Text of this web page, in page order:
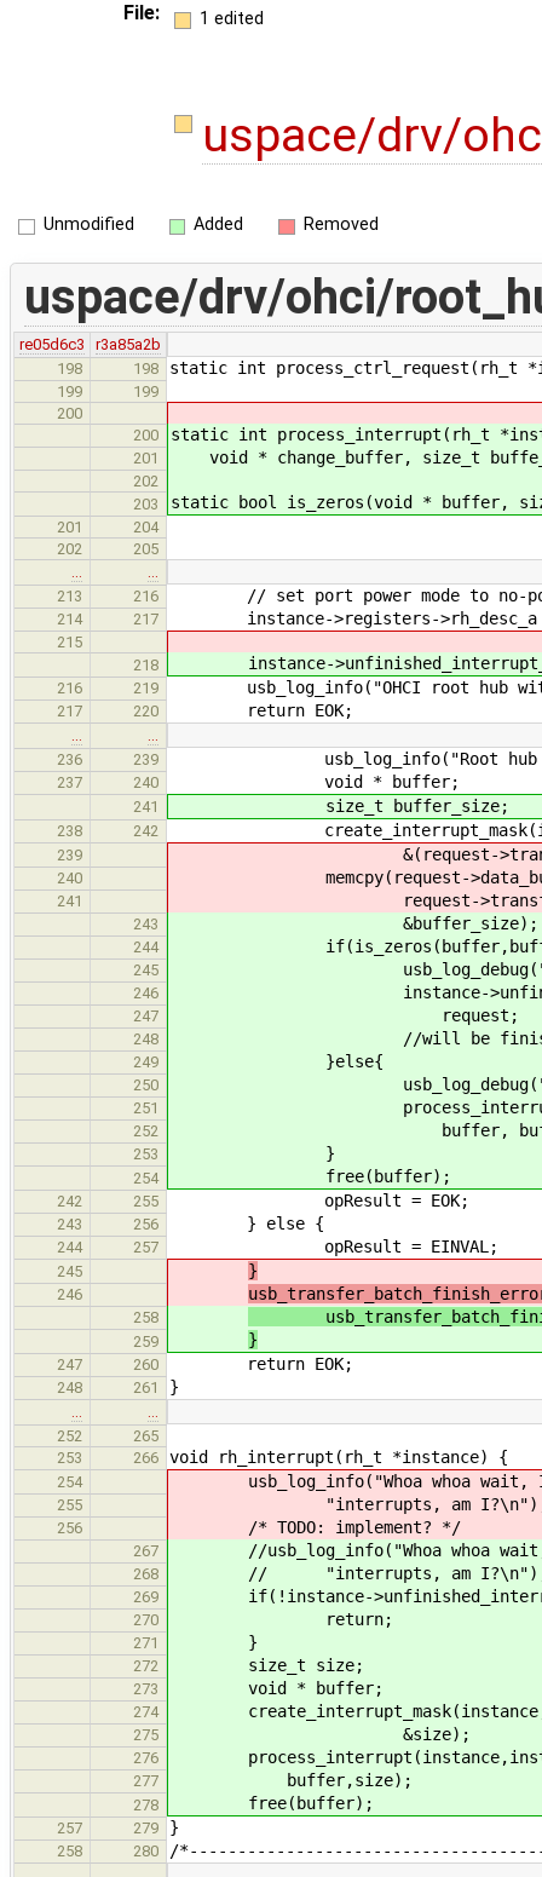
File: 1 edited
uspace/drv/
Unmodified Added Removed
uspace/drv/ohci/
re05d6c3
r3a85a2b
198
198 static int process_ctrl_request(rh_t
199
199
200
200
static int process_interrupt(rh_t
201 void * change_buffer, size_t
202
203
static bool is_zeros(void * buffer,
201
204
202
205
213
216 // set port power mode to no-
214 217 instance->registers->rh_desc_a |=
215
218
instance-
216 219 usb_log_info("OHCI root hub
217 220 return EOK;
236
239 usb_log_info("Root hub got
237 240 void * buffer;
241 size_t buffer_size;
238 242
239 &(request-
240 memcpy(request-
241 request-
243 &buffer_size);
244
245 usb_log_debug("no
246 instance-
247 request;
248 //will be finished
249 }else{
250
251
252 buffer,
253 }
254 free(buffer);
242 255 opResult = EOK;
243 256 } else {
244 257 opResult = EINVAL;
245 }
246
258
259 }
247 260 return EOK;
248 261 }
252
265
253
266 void rh_interrupt(rh_t *instance) {
254 usb_log_info("Whoa whoa wait,
255 "interrupts, am
256 /* TODO: implement? */
267 //usb_log_info("Whoa whoa wait,
268 // "interrupts, am
269 if(!instance-
270 return;
271 }
272 size_t size;
273 void * buffer;
274
275 &size);
276
277 buffer,size);
278 free(buffer);
257 279 }
258 280 /